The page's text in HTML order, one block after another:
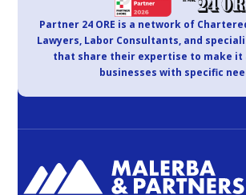
Partner 24 ORE is a network of
Lawyers, Labor Consultants, and
that share their expertise to make it
businesses with specific